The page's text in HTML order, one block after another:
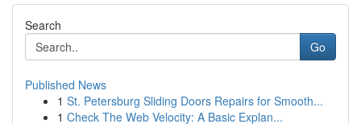
Search
Go
Published News
1 St. Petersburg Sliding Doors Repairs for Smooth...
1 Check The Web Velocity: A Basic Explan...